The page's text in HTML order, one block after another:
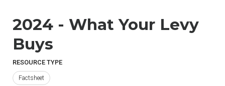
2024 - What Your Levy
Buys
RESOURCE TYPE
Factsheet